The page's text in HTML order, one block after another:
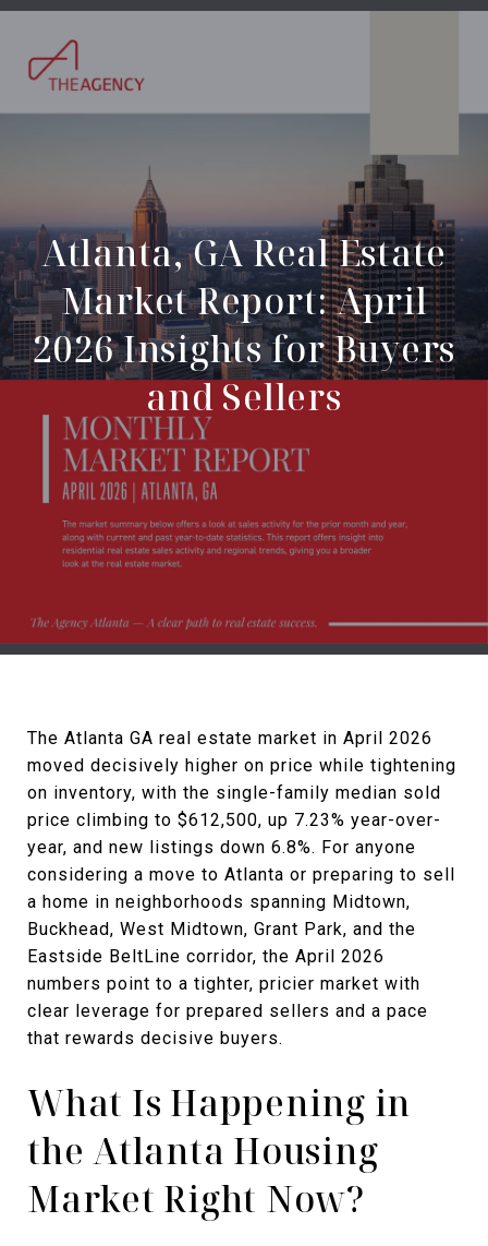
Atlanta, GA Real Estate
Market Report: April
2026 Insights for Buyers
and Sellers
The Atlanta GA real estate market in April 2026
moved decisively higher on price while tightening
on inventory, with the single-family median sold
price climbing to $612,500, up 7.23% year-over-
year, and new listings down 6.8%. For anyone
considering a move to Atlanta or preparing to sell
a home in neighborhoods spanning Midtown,
Buckhead, West Midtown, Grant Park, and the
Eastside BeltLine corridor, the April 2026
numbers point to a tighter, pricier market with
clear leverage for prepared sellers and a pace
that rewards decisive buyers.
What Is Happening in
the Atlanta Housing
Market Right Now?